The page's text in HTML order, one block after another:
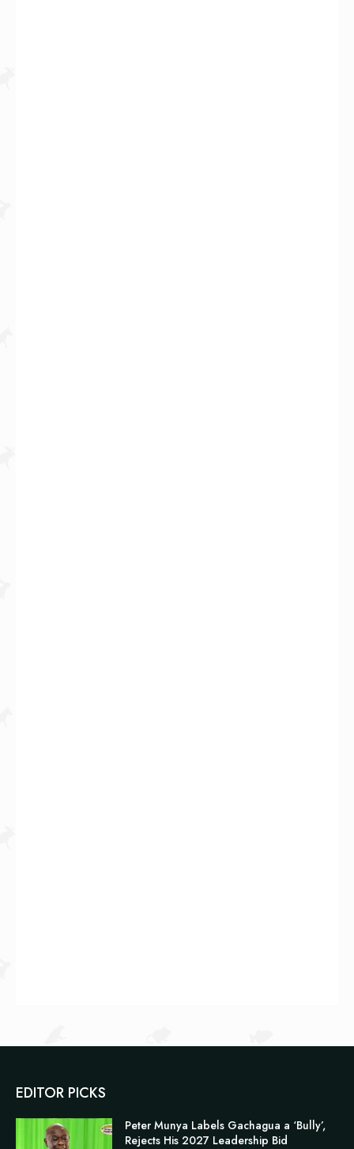
EDITOR PICKS
Peter Munya Labels Gachagua a ‘Bully’,
Rejects His 2027 Leadership Bid